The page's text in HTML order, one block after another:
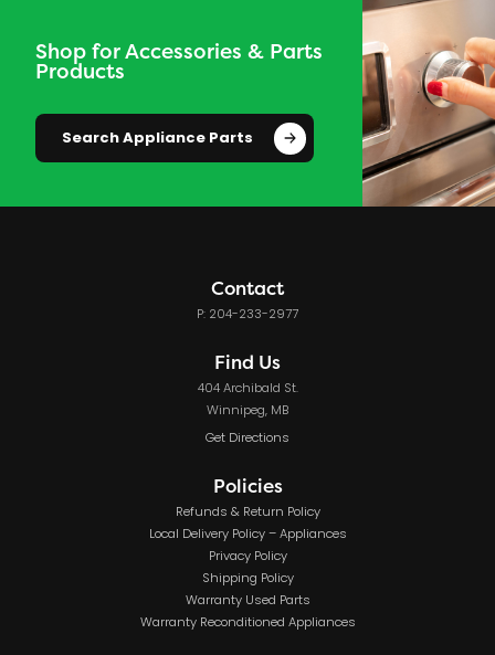
Shop for Accessories & Parts
Products
Search Appliance Parts
Contact
P: 204-233-2977
Find Us
404 Archibald St.
Winnipeg, MB
Get Directions
Policies
Refunds & Return Policy
Local Delivery Policy – Appliances
Privacy Policy
Shipping Policy
Warranty Used Parts
Warranty Reconditioned Appliances